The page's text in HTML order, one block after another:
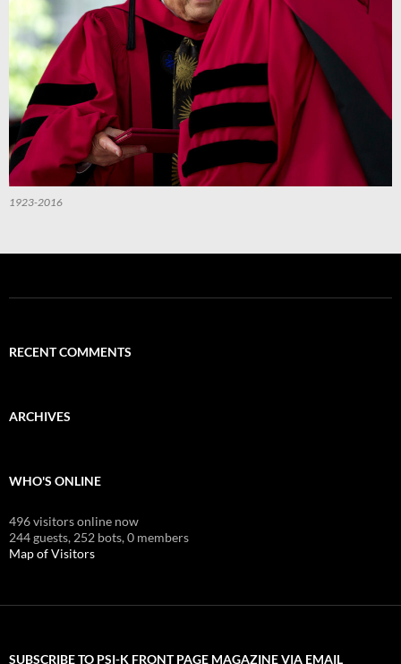
1923-2016
RECENT COMMENTS
ARCHIVES
WHO'S ONLINE
496 visitors online now
244 guests, 252 bots,0 members
Map of Visitors
SUBSCRIBE TO PSI-K FRONT PAGE MAGAZINE VIA EMAIL